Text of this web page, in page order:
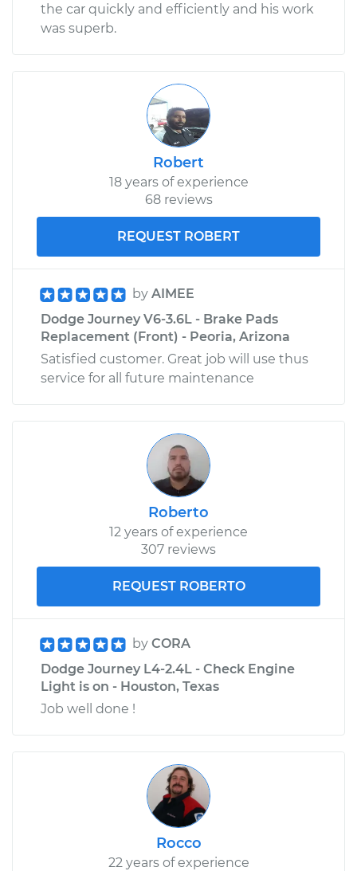
the car quickly and efficiently and his work
was superb.
Robert
18 years of experience
68 reviews
REQUEST ROBERT
by AIMEE
Dodge Journey V6-3.6L - Brake Pads
Replacement (Front) - Peoria, Arizona
Satisfied customer. Great job will use thus
service for all future maintenance
Roberto
12 years of experience
307 reviews
REQUEST ROBERTO
by CORA
Dodge Journey L4-2.4L - Check Engine
Light is on - Houston, Texas
Job well done !
Rocco
22 years of experience